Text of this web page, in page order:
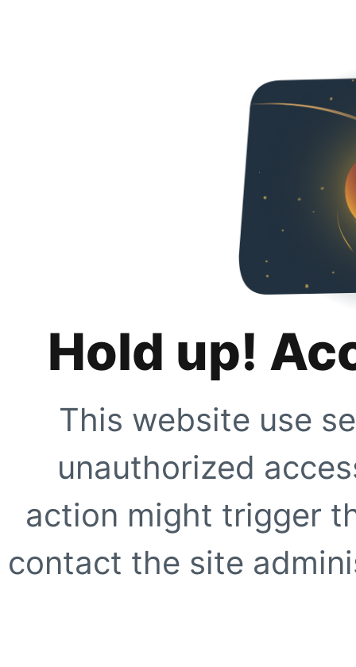
Hold up!
This website use
unauthorized
action might trigger
contact the site